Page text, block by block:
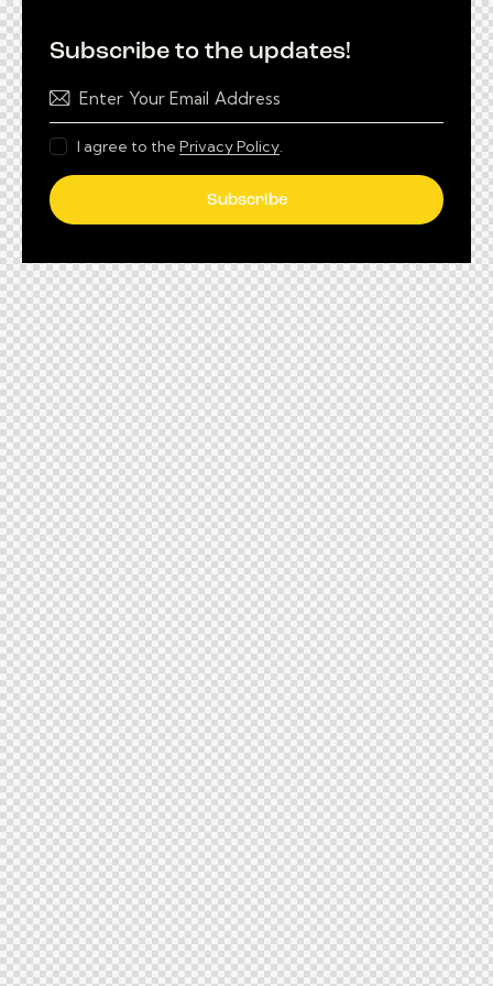
Subscribe to the updates!
Subscribe
I agree to the Privacy Policy.